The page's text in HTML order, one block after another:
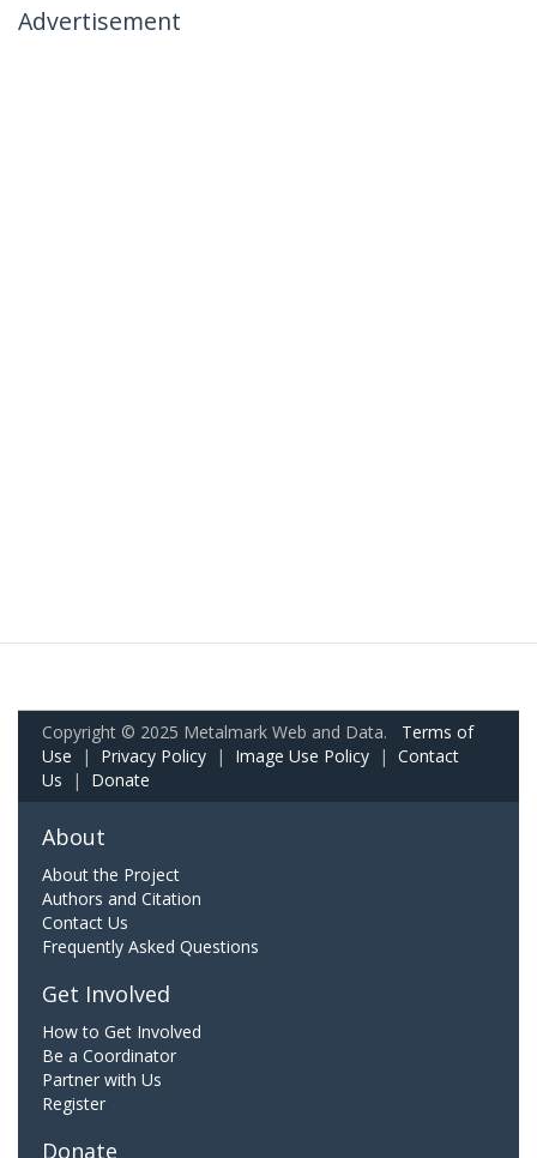
Advertisement
Copyright © 2025 Metalmark Web and Data. Terms of
Use | Privacy Policy | Image Use Policy | Contact
Us | Donate
About
About the Project
Authors and Citation
Contact Us
Frequently Asked Questions
Get Involved
How to Get Involved
Be a Coordinator
Partner with Us
Register
Donate